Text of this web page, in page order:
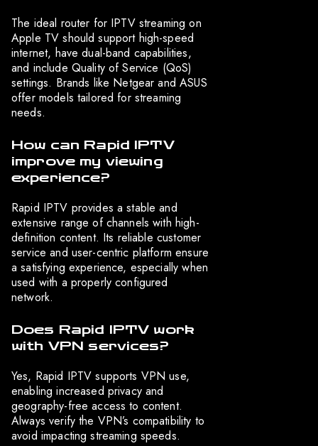
The ideal router for IPTV streaming on
Apple TV should support high-speed
internet, have dual-band capabilities,
and include Quality of Service (QoS)
settings. Brands like Netgear and ASUS
offer models tailored for streaming
needs.
How can Rapid IPTV
improve my viewing
experience?
Rapid IPTV provides a stable and
extensive range of channels with high-
definition content. Its reliable customer
service and user-centric platform ensure
a satisfying experience, especially when
used with a properly configured
network.
Does Rapid IPTV work
with VPN services?
Yes, Rapid IPTV supports VPN use,
enabling increased privacy and
geography-free access to content.
Always verify the VPN’s compatibility to
avoid impacting streaming speeds.